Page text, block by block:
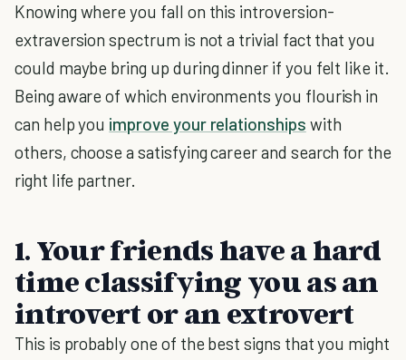
Knowing where you fall on this introversion-
extraversion spectrum is not a trivial fact that you
could maybe bring up during dinner if you felt like it.
Being aware of which environments you flourish in
can help you improve your relationships with
others, choose a satisfying career and search for the
right life partner.
1. Your friends have a hard
time classifying you as an
introvert or an extrovert
This is probably one of the best signs that you might